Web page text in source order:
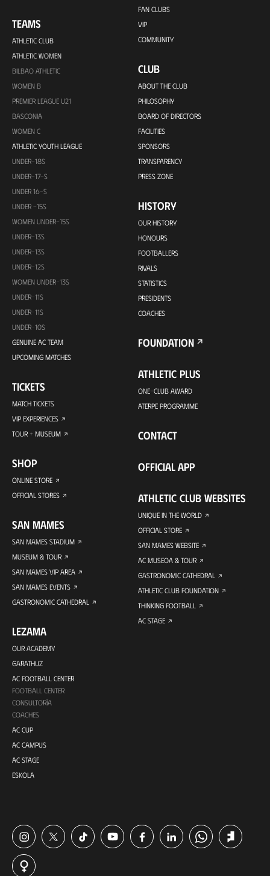
TEAMS
ATHLETIC CLUB
ATHLETIC WOMEN
BILBAO ATHLETIC
WOMEN B
PREMIER LEAGUE U21
BASCONIA
WOMEN C
ATHLETIC YOUTH LEAGUE
UNDER-18S
UNDER-17-S
UNDER 16-S
UNDER -15S
WOMEN UNDER-15S
UNDER-13S
UNDER-13S
UNDER-12S
WOMEN UNDER-13S
UNDER-11S
UNDER-11S
UNDER-10S
GENUINE AC TEAM
UPCOMING MATCHES
TICKETS
MATCH TICKETS
VIP EXPERIENCES
TOUR + MUSEUM
SHOP
ONLINE STORE
OFFICIAL STORES
SAN MAMES
SAN MAMES STADIUM
MUSEUM & TOUR
SAN MAMES VIP AREA
SAN MAMES EVENTS
GASTRONOMIC CATHEDRAL
LEZAMA
OUR ACADEMY
GARATHUZ
AC FOOTBALL CENTER
FOOTBALL CENTER
CONSULTORÍA
COACHES
AC CUP
AC CAMPUS
AC STAGE
ESKOLA
FAN CLUBS
VIP
COMMUNITY
CLUB
ABOUT THE CLUB
PHILOSOPHY
BOARD OF DIRECTORS
FACILITIES
SPONSORS
TRANSPARENCY
PRESS ZONE
HISTORY
OUR HISTORY
HONOURS
FOOTBALLERS
RIVALS
STATISTICS
PRESIDENTS
COACHES
FOUNDATION
ATHLETIC PLUS
ONE-CLUB AWARD
ATERPE PROGRAMME
CONTACT
OFFICIAL APP
ATHLETIC CLUB WEBSITES
UNIQUE IN THE WORLD
OFFICIAL STORE
SAN MAMES WEBSITE
AC MUSEOA & TOUR
GASTRONOMIC CATHEDRAL
ATHLETIC CLUB FOUNDATION
THINKING FOOTBALL
AC STAGE